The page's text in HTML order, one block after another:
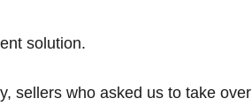
solution.
sellers who asked us to take